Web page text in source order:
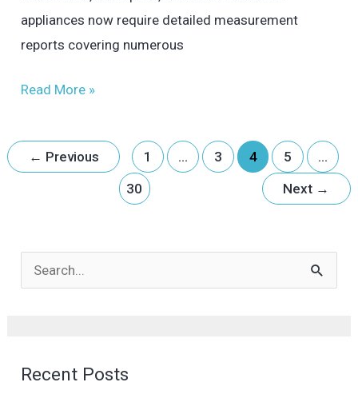
appliances now require detailed measurement
reports covering numerous
Control?
Visit
at
in
Ljubljana!
Read More »
← Previous 1 … 3 4 5
…
30
Next →
cRecent Posts
c
v